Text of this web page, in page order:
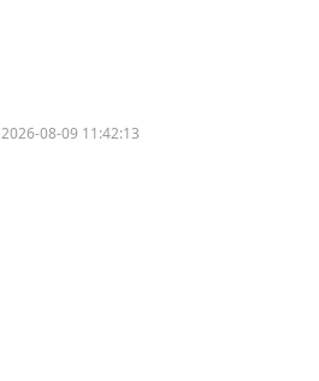
2026-08-09 11:42:13